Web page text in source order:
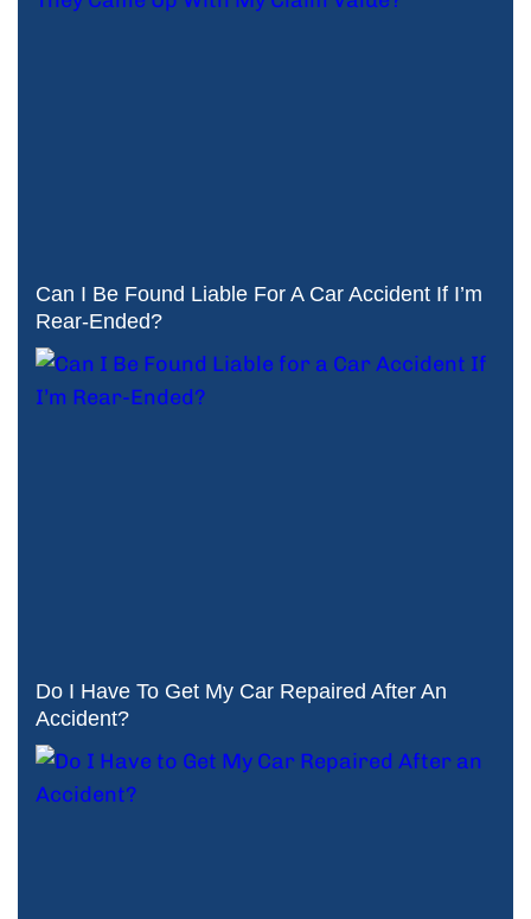
Can I Be Found Liable For A Car Accident If I’m
Rear-Ended?
Do I Have To Get My Car Repaired After An
Accident?